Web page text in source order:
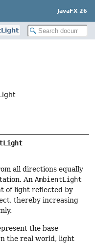
JavaFX 26
all directions equally
An AmbientLight
of light reflected by
thereby increasing
the base
the real world, light